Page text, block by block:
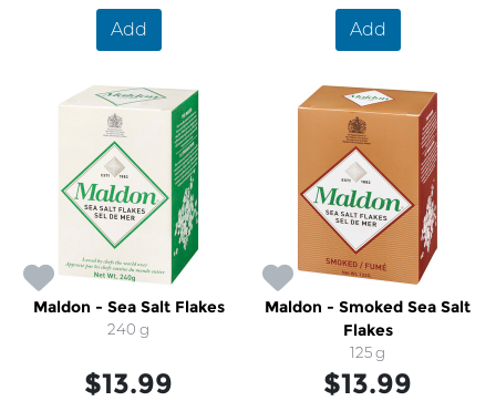
Add Add
Maldon - Sea Salt Flakes
240 g
$13.99
Maldon - Smoked Sea Salt
Flakes
125 g
$13.99